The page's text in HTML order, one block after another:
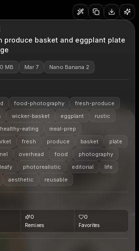
produce basket and eggplant plate
MB Mar 7 Nano Banana 2
food-photography
fresh-produce
wicker-basket eggplant
rustic
healthy-eating
meal-prep
fresh produce basket
plate
overhead food
photography
leafy photorealistic editorial
life
aesthetic reusable
0
Remixes
0
Favorites